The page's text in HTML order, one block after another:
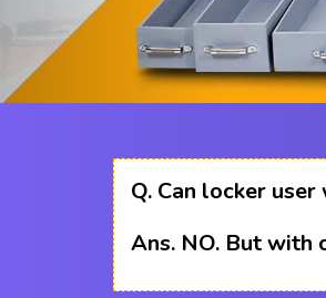
Q. Can locker
Ans. NO. But with